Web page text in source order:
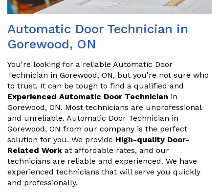
Automatic Door Technician in
Gorewood, ON
You're looking for a reliable Automatic Door
Technician in Gorewood, ON, but you're not sure who
to trust. It can be tough to find a qualified and
Experienced Automatic Door Technician in
Gorewood, ON. Most technicians are unprofessional
and unreliable. Automatic Door Technician in
Gorewood, ON from our company is the perfect
solution for you. We provide High-quality Door-
Related Work at affordable rates, and our
technicians are reliable and experienced. We have
experienced technicians that will serve you quickly
and professionally.